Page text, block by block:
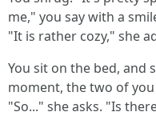
me," you say with a
"It is rather cozy," she
You sit on the bed, and
moment, the two of
"So..." she asks. "Is